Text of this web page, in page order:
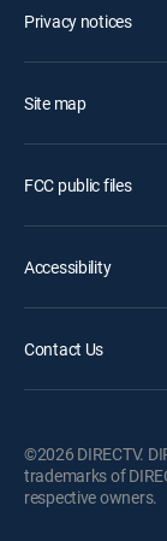
Privacy notices
Site map
FCC public files
Accessibility
Contact Us
©2026 DIRECTV.
trademarks of
respective owners.